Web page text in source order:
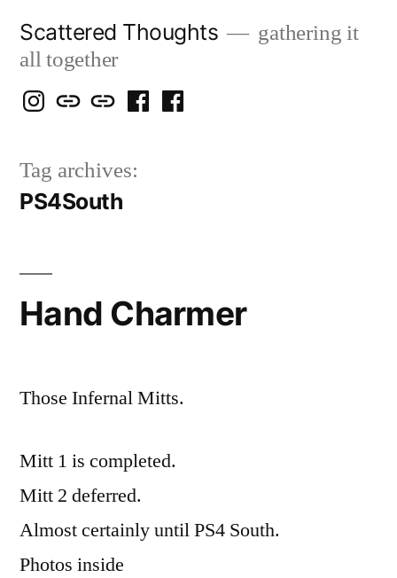
content
Scattered Thoughts
gathering it
all together
Isegarth
IG
my
Snails
blog
mapping
travels
me
FB
Tag archives:
PS4South
Hand Charmer
Those Infernal Mitts.
Mitt 1 is completed.
Mitt 2 deferred.
Almost certainly until PS4 South.
Photos inside